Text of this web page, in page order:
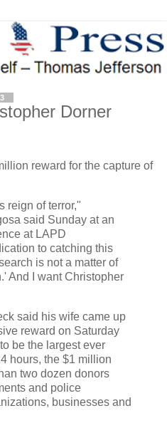
Dorner
reward for the capture of
reign of terror,"
said Sunday at an
at LAPD
to catching this
is not a matter of
And I want Christopher
said his wife came up
reward on Saturday
be the largest ever
hours, the $1 million
two dozen donors
and police
businesses and